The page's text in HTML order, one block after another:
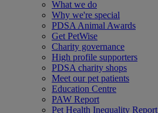
What we do
Why we're special
PDSA Animal Awards
Get PetWise
Charity governance
High profile supporters
PDSA charity shops
Meet our pet patients
Education Centre
PAW Report
Pet Health Inequality Report